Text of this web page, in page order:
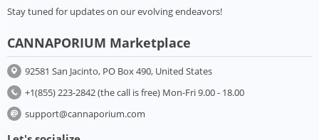
Stay tuned for updates on our evolving endeavors!
CANNAPORIUM Marketplace
92581 San Jacinto, PO Box 490, United States
+1(855) 223-2842 (the call is free) Mon-Fri 9.00 - 18.00
support@cannaporium.com